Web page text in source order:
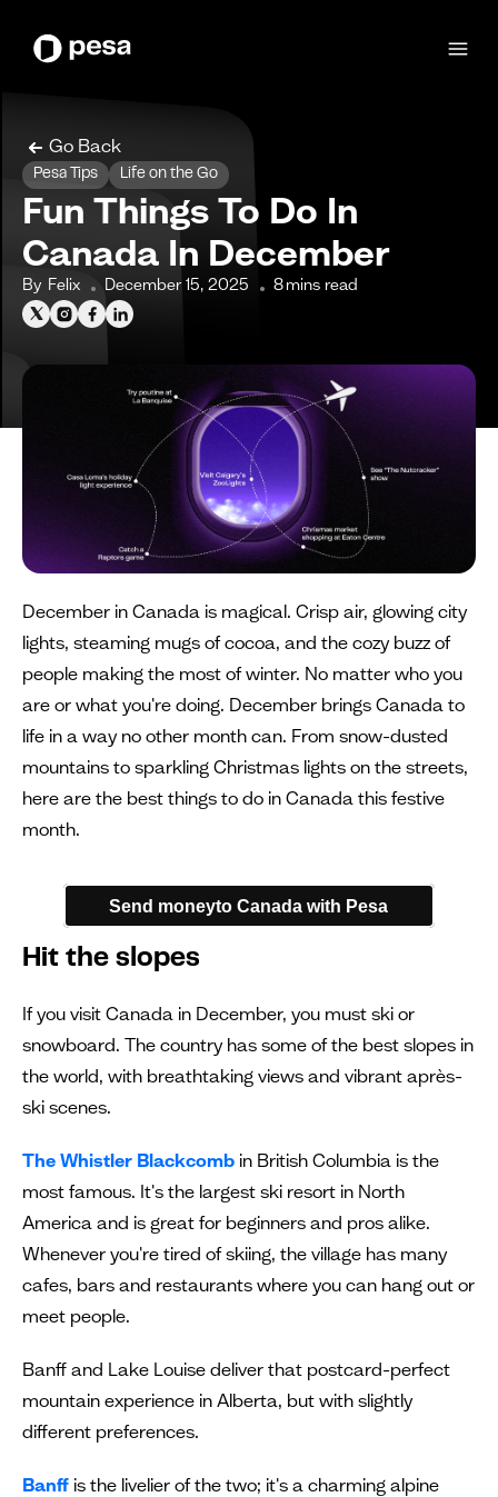
Go Back
Pesa Tips Life on the Go
Fun Things To Do In
Canada In December
By Felix December 15, 2025 8mins read
December in Canada is magical. Crisp air, glowing city
lights, steaming mugs of cocoa, and the cozy buzz of
people making the most of winter. No matter who you
are or what you're doing. December brings Canada to
life in a way no other month can. From snow-dusted
mountains to sparkling Christmas lights on the streets,
here are the best things to do in Canada this festive
month.
Send moneyto Canada with Pesa
Hit the slopes
If you visit Canada in December, you must ski or
snowboard. The country has some of the best slopes in
the world, with breathtaking views and vibrant après-
ski scenes.
The Whistler Blackcomb in British Columbia is the
most famous. It's the largest ski resort in North
America and is great for beginners and pros alike.
Whenever you're tired of skiing, the village has many
cafes, bars and restaurants where you can hang out or
meet people.
Banff and Lake Louise deliver that postcard-perfect
mountain experience in Alberta, but with slightly
different preferences.
Banff is the livelier of the two; it's a charming alpine